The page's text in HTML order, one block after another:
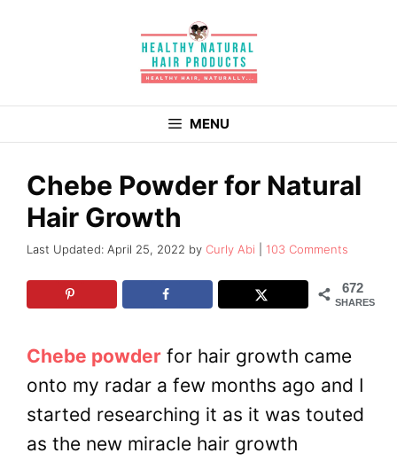
MENU
Chebe Powder for Natural
Hair Growth
April 25, 2022 by Curly Abi 103 Comments
672
SHARES
Chebe powder for hair growth came
onto my radar a few months ago and I
started researching it as it was touted
as the new miracle hair growth